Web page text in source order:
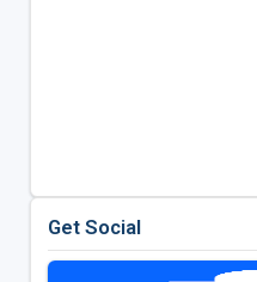
Get Social